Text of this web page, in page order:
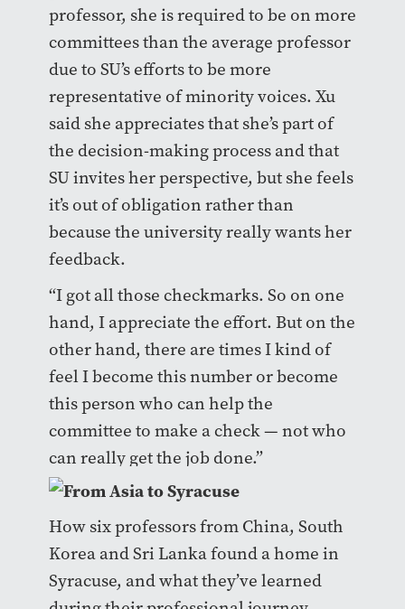
professor, she is required to be on more
committees than the average professor
due to SU’s efforts to be more
representative of minority voices. Xu
said she appreciates that she’s part of
the decision-making process and that
SU invites her perspective, but she feels
it’s out of obligation rather than
because the university really wants her
feedback.
“I got all those checkmarks. So on one
hand, I appreciate the effort. But on the
other hand, there are times I kind of
feel I become this number or become
this person who can help the
committee to make a check — not who
can really get the job done.”
How six professors from China, South
Korea and Sri Lanka found a home in
Syracuse, and what they’ve learned